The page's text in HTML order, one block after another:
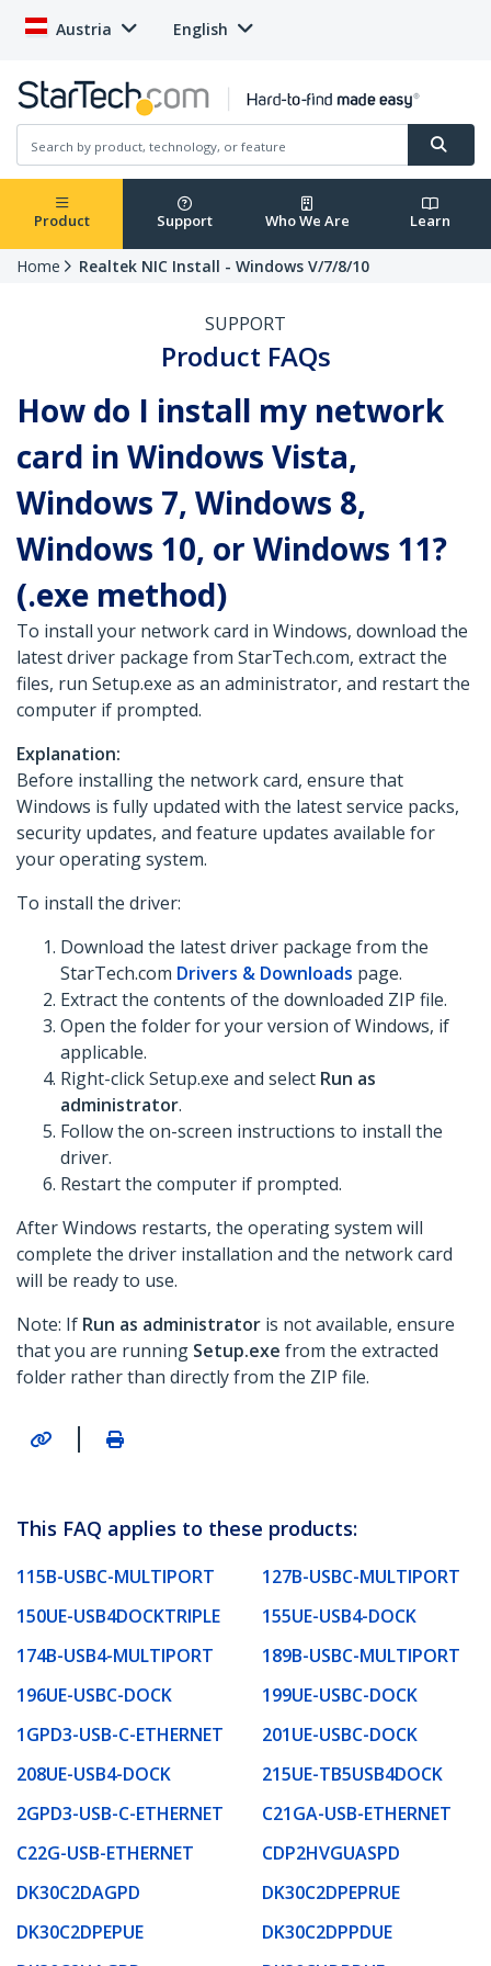
Austria English
Product Support Who We Are Learn
Home Realtek NIC Install - Windows V/7/8/10
SUPPORT
Product FAQs
How do I install my network
card in Windows Vista,
Windows 7, Windows 8,
Windows 10, or Windows 11?
(.exe method)
To install your network card in Windows, download the
latest driver package from StarTech.com, extract the
files, run Setup.exe as an administrator, and restart the
computer if prompted.
Explanation:
Before installing the network card, ensure that
Windows is fully updated with the latest service packs,
security updates, and feature updates available for
your operating system.
To install the driver:
Download the latest driver package from the
StarTech.com Drivers & Downloads page.
Extract the contents of the downloaded ZIP file.
Open the folder for your version of Windows, if
applicable.
Right-click Setup.exe and select Run as
administrator.
Follow the on-screen instructions to install the
driver.
Restart the computer if prompted.
After Windows restarts, the operating system will
complete the driver installation and the network card
will be ready to use.
Note: If Run as administrator is not available, ensure
that you are running Setup.exe from the extracted
folder rather than directly from the ZIP file.
|
This FAQ applies to these products:
115B-USBC-MULTIPORT
127B-USBC-MULTIPORT
150UE-USB4DOCKTRIPLE
155UE-USB4-DOCK
174B-USB4-MULTIPORT
189B-USBC-MULTIPORT
196UE-USBC-DOCK
199UE-USBC-DOCK
1GPD3-USB-C-ETHERNET
201UE-USBC-DOCK
208UE-USB4-DOCK
215UE-TB5USB4DOCK
2GPD3-USB-C-ETHERNET
C21GA-USB-ETHERNET
C22G-USB-ETHERNET
CDP2HVGUASPD
DK30C2DAGPD
DK30C2DPEPRUE
DK30C2DPEPUE
DK30C2DPPDUE